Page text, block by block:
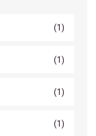
(1)
(1)
(1)
(1)